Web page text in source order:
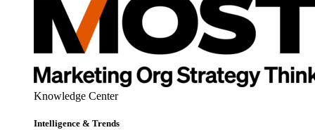
Knowledge Center
Intelligence & Trends